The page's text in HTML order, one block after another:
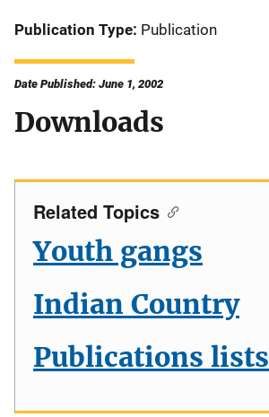
Publication Type Publication
Date Published: June 1, 2002
Downloads
Related Topics
Youth gangs
Indian Country
Publications lists